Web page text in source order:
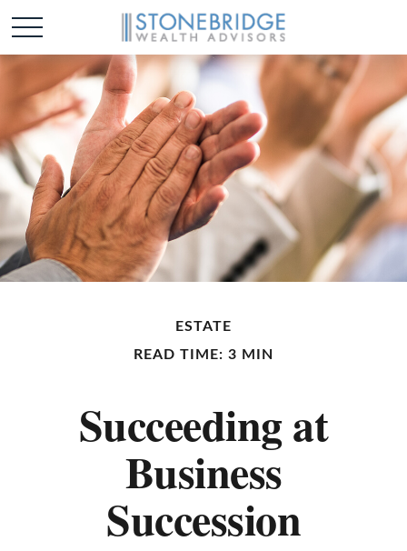
ESTATE
READ TIME: 3 MIN
Succeeding at
Business
Succession